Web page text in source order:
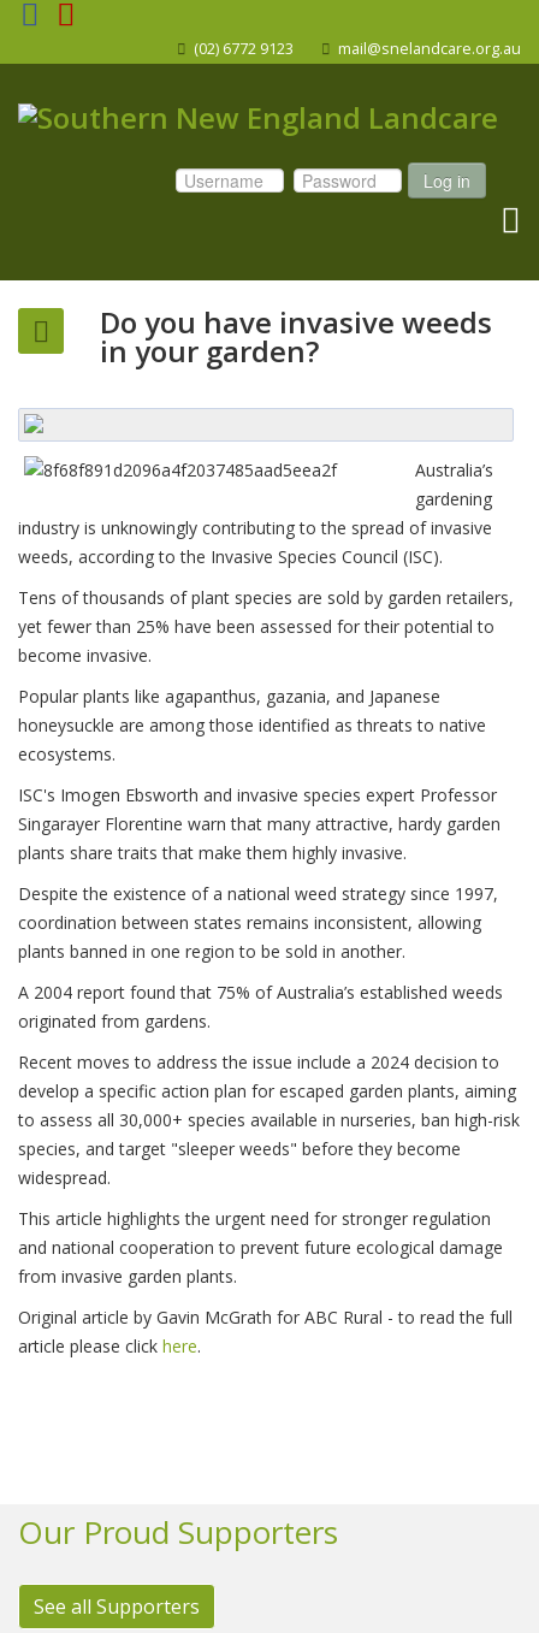
(02) 6772 9123 mail@snelandcare.org.au
Log in
Do you have invasive weeds
in your garden?
Australia’s
gardening
industry is unknowingly contributing to the spread of invasive
weeds, according to the Invasive Species Council (ISC).
Tens of thousands of plant species are sold by garden retailers,
yet fewer than 25% have been assessed for their potential to
become invasive.
Popular plants like agapanthus, gazania, and Japanese
honeysuckle are among those identified as threats to native
ecosystems.
ISC's Imogen Ebsworth and invasive species expert Professor
Singarayer Florentine warn that many attractive, hardy garden
plants share traits that make them highly invasive.
Despite the existence of a national weed strategy since 1997,
coordination between states remains inconsistent, allowing
plants banned in one region to be sold in another.
A 2004 report found that 75% of Australia’s established weeds
originated from gardens.
Recent moves to address the issue include a 2024 decision to
develop a specific action plan for escaped garden plants, aiming
to assess all 30,000+ species available in nurseries, ban high-risk
species, and target "sleeper weeds" before they become
widespread.
This article highlights the urgent need for stronger regulation
and national cooperation to prevent future ecological damage
from invasive garden plants.
Original article by Gavin McGrath for ABC Rural - to read the full
article please click here.
Our Proud Supporters
See all Supporters